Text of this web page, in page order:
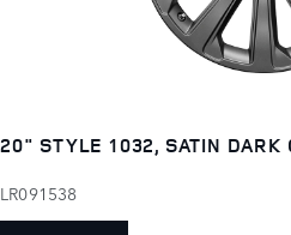
20" STYLE 1032, SATIN DARK
LR091538